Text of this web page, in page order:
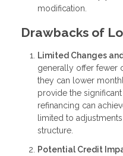
modification.
Drawbacks of
Limited Changes
generally offer fewer
they can lower
provide the
refinancing can
limited to
structure.
Potential Credit